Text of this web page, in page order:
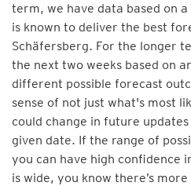
term, we have data based on
is known to deliver the best
Schäfersberg. For the longer
the next two weeks based on
different possible forecast
sense of not just what's most
could change in future
given date. If the range of
you can have high confidence
is wide, you know there’s